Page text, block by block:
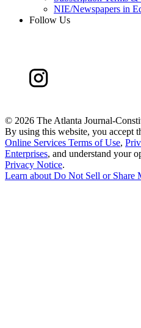
NIE/Newspapers in
Follow Us
© 2026 The Atlanta Journal-
By using this website, you accept
Online Services Terms of Use,
Enterprises, and understand your
Privacy Notice.
Learn about Do Not Sell or Share